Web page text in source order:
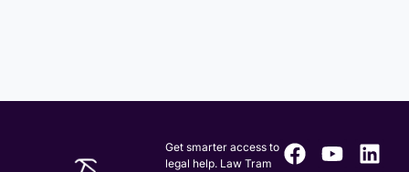
Get smarter access to
legal help. Law Tram